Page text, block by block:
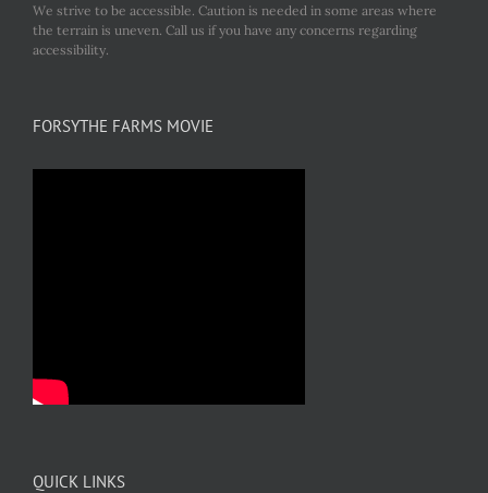
We strive to be accessible. Caution is needed in some areas where
the terrain is uneven. Call us if you have any concerns regarding
accessibility.
FORSYTHE FARMS MOVIE
QUICK LINKS